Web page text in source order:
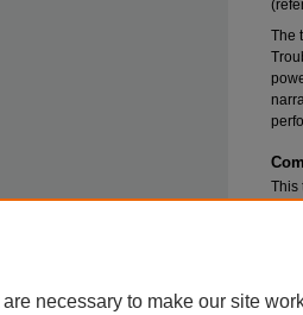
The
This
necessary to make our site